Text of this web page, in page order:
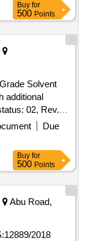
Buy for
500 Points
Solvent
additional
02, Rev.
new non-
no.1,
45-2018, with
Issue status:
in 20Ltrs.
89 with
30 Months
Due
Buy for
500 Points
Abu Road,
2018